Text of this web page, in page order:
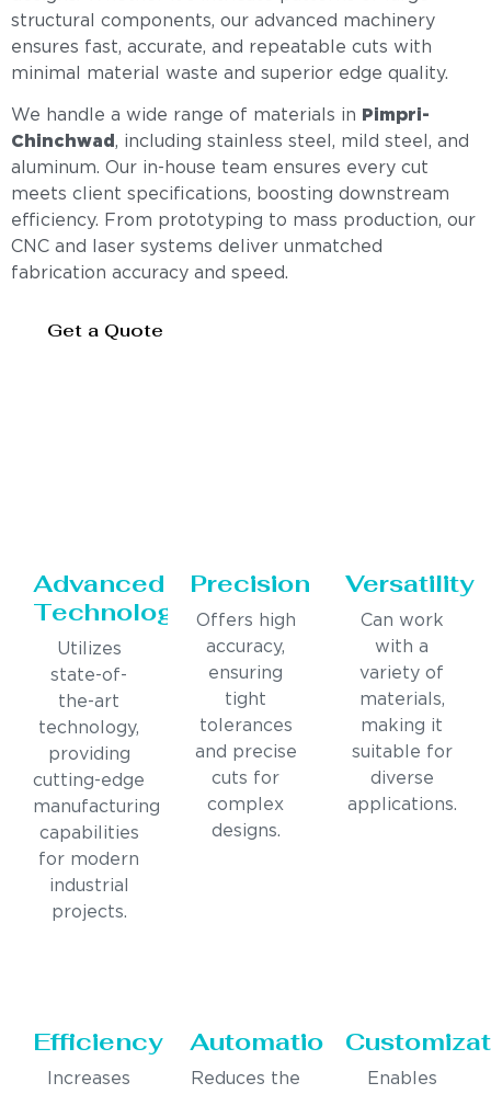
structural components, our advanced machinery
ensures fast, accurate, and repeatable cuts with
minimal material waste and superior edge quality.
We handle a wide range of materials in
Pimpri-
Chinchwad , including stainless steel, mild steel, and
aluminum. Our in-house team ensures every cut
meets client specifications, boosting downstream
efficiency. From prototyping to mass production, our
CNC and laser systems deliver unmatched
fabrication accuracy and speed.
Get a Quote
Advanced
Technology
Utilizes
state-of-
the-art
technology,
providing
cutting-edge
manufacturing
capabilities
for modern
industrial
projects.
Precision
Offers high
accuracy,
ensuring
tight
tolerances
and precise
cuts for
complex
designs.
Versatility
Can work
with a
variety of
materials,
making it
suitable for
diverse
applications.
Efficiency
Increases
Automation
Reduces the
Enables